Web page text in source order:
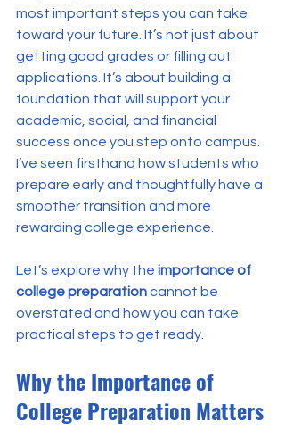
most important steps you can take
toward your future. It’s not just about
getting good grades or filling out
applications. It’s about building a
foundation that will support your
academic, social, and financial
success once you step onto campus.
I’ve seen firsthand how students who
prepare early and thoughtfully have a
smoother transition and more
rewarding college experience.
Let’s explore why the importance of
college preparation cannot be
overstated and how you can take
practical steps to get ready.
Why the Importance of
College Preparation Matters